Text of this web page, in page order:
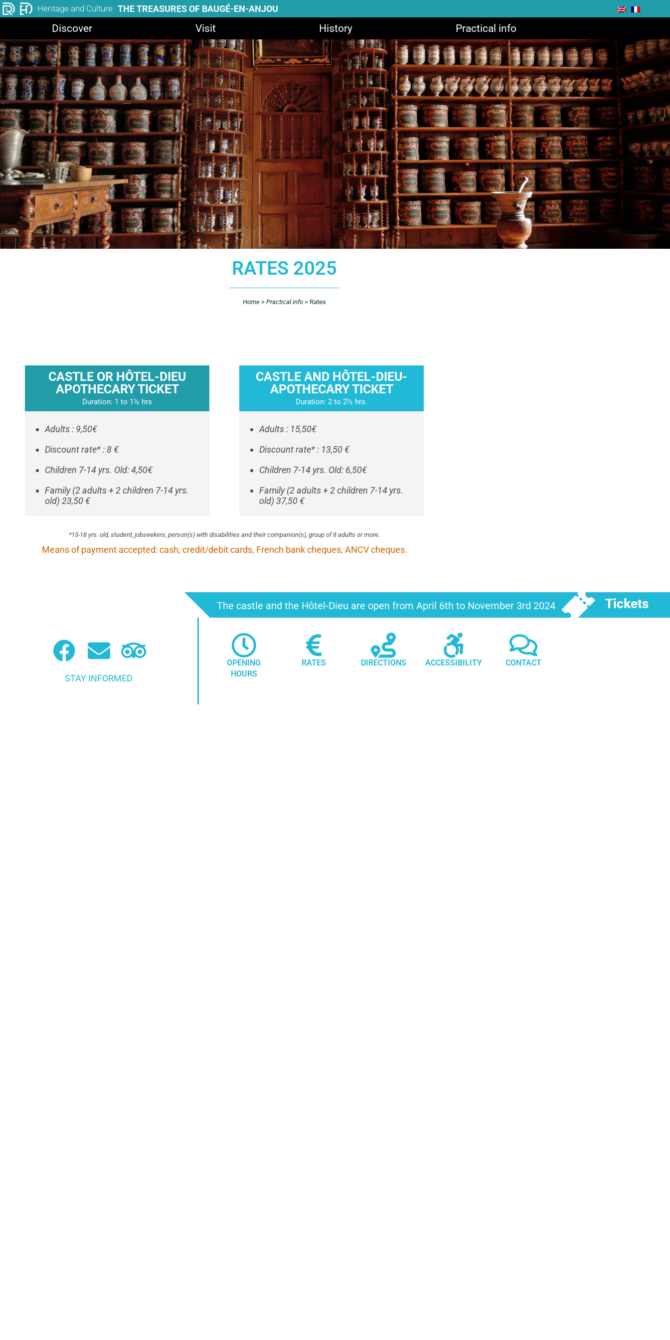
Heritage and Culture THE TREASURES OF BAUGÉ-EN-ANJOU
Discover Visit History Practical info
RATES 2025
Home> Practical info> Rates
CASTLE OR HÔTEL-DIEU
APOTHECARY TICKET
Duration: 1 to 1½ hrs
Adults : 9,50€
Discount rate* : 8 €
Children 7-14 yrs. Old: 4,50€
Family (2 adults + 2 children 7-14 yrs.
old) 23,50 €
CASTLE AND HÔTEL-DIEU-
APOTHECARY TICKET
Duration: 2 to 2½ hrs.
Adults : 15,50€
Discount rate* : 13,50 €
Children 7-14 yrs. Old: 6,50€
Family (2 adults + 2 children 7-14 yrs.
old) 37,50 €
*15-18 yrs. old, student, jobseekers, person(s) with disabilities and their companion(s), group of 8 adults or more.
Means of payment accepted: cash, credit/debit cards, French bank cheques, ANCV cheques.
The castle and the Hôtel-Dieu are open from April 6th to November 3rd 2024 Tickets
STAY INFORMED
OPENING
HOURS
RATES DIRECTIONS ACCESSIBILITY CONTACT